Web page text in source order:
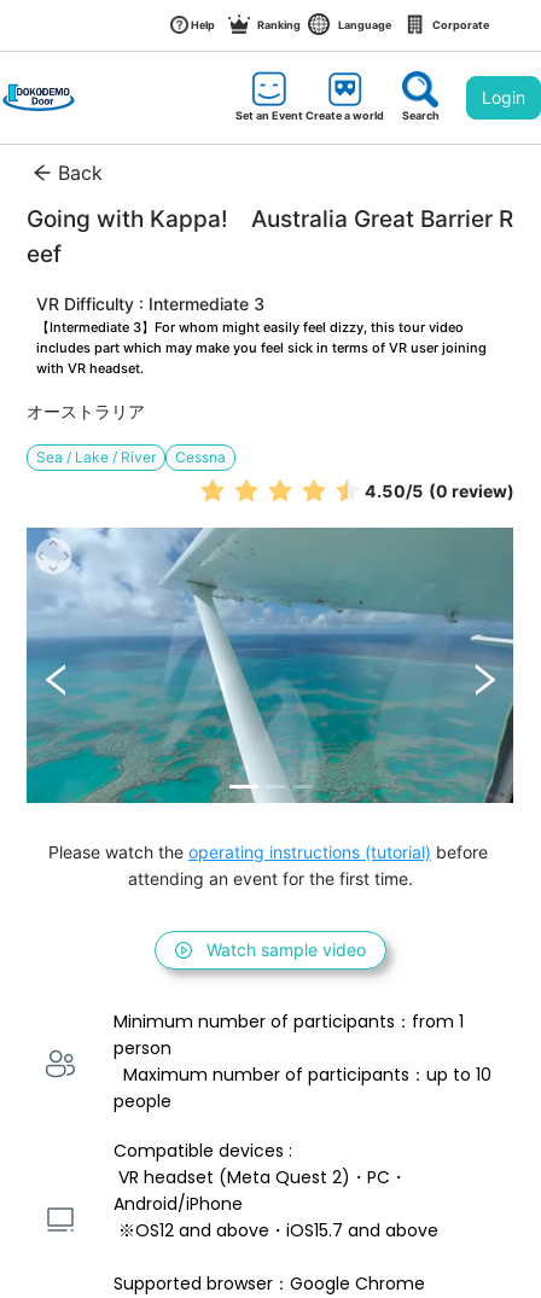
Help Ranking Language Corporate
Set an EventCreate a world Search
Login
Back
Going with Kappa!　Australia Great Barrier R
eef
VR Difficulty : Intermediate 3
【Intermediate 3】For whom might easily feel dizzy, this tour video
includes part which may make you feel sick in terms of VR user joining
with VR headset.
オーストラリア
Sea / Lake / River Cessna
4.50/5 (0 review)
Please watch the operating instructions (tutorial) before
attending an event for the first time.
Watch sample video
Minimum number of participants：from 1
person
  Maximum number of participants：up to 10
people
Compatible devices :
VR headset (Meta Quest 2)・PC・
Android/iPhone
※OS12 and above・iOS15.7 and above
Supported browser：Google Chrome